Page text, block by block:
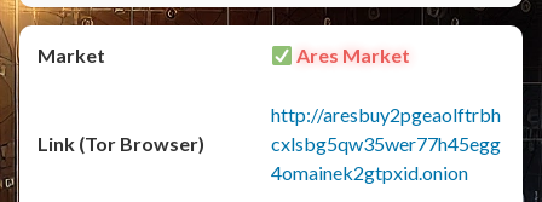
Ares Market
http://aresbuy2pgeaolftrbh
cxlsbg5qw35wer77h45egg
4omainek2gtpxid.onion